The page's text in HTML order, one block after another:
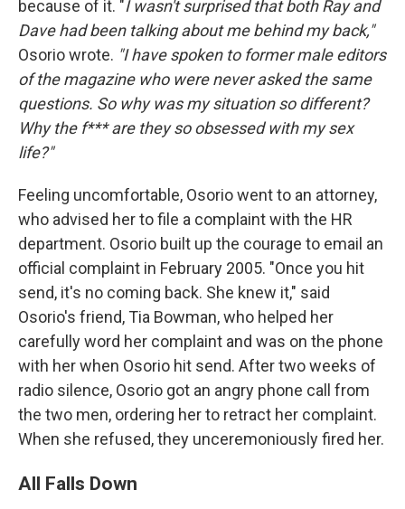
because of it. "I wasn't surprised that both Ray and
Dave had been talking about me behind my back,"
Osorio wrote. "I have spoken to former male editors
of the magazine who were never asked the same
questions. So why was my situation so different?
Why the f*** are they so obsessed with my sex
life?"
Feeling uncomfortable, Osorio went to an attorney,
who advised her to file a complaint with the HR
department. Osorio built up the courage to email an
official complaint in February 2005. "Once you hit
send, it's no coming back. She knew it," said
Osorio's friend, Tia Bowman, who helped her
carefully word her complaint and was on the phone
with her when Osorio hit send. After two weeks of
radio silence, Osorio got an angry phone call from
the two men, ordering her to retract her complaint.
When she refused, they unceremoniously fired her.
All Falls Down